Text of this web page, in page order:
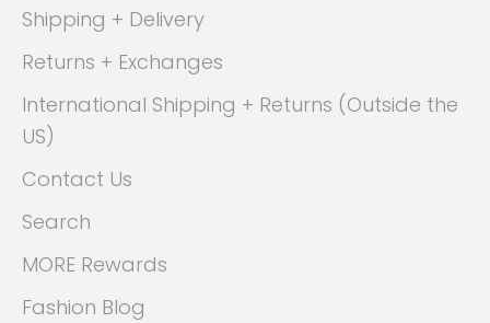
Shipping + Delivery
Returns + Exchanges
International Shipping + Returns (Outside the
US)
Contact Us
Search
MORE Rewards
Fashion Blog